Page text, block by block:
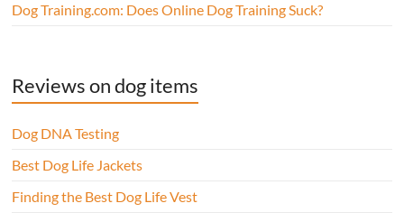
Dog Training.com: Does Online Dog Training Suck?
Reviews on dog items
Dog DNA Testing
Best Dog Life Jackets
Finding the Best Dog Life Vest